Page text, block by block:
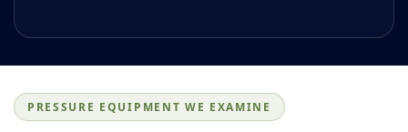
PRESSURE EQUIPMENT WE EXAMINE